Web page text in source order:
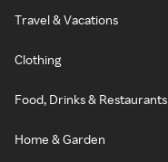
Travel & Vacations
Clothing
Food, Drinks & Restaurants
Home & Garden